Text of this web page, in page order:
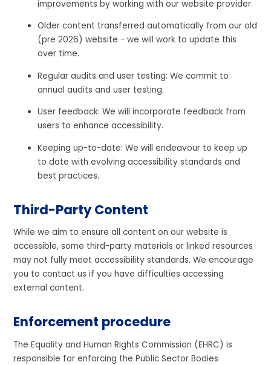
improvements by working with our website provider.
Older content transferred automatically from our old
(pre 2026) website - we will work to update this
over time.
Regular audits and user testing: We commit to
annual audits and user testing.
User feedback: We will incorporate feedback from
users to enhance accessibility.
Keeping up-to-date: We will endeavour to keep up
to date with evolving accessibility standards and
best practices.
Third-Party Content
While we aim to ensure all content on our website is
accessible, some third-party materials or linked resources
may not fully meet accessibility standards. We encourage
you to contact us if you have difficulties accessing
external content.
Enforcement procedure
The Equality and Human Rights Commission (EHRC) is
responsible for enforcing the Public Sector Bodies